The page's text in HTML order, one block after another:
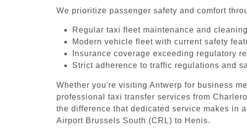
We prioritize passenger safety and comfort
Regular taxi fleet maintenance and
Modern vehicle fleet with current safety
Insurance coverage exceeding regulatory
Strict adherence to traffic regulations and
Whether you're visiting Antwerp for business
professional taxi transfer services from
the difference that dedicated service makes in
Airport Brussels South (CRL) to Henis.